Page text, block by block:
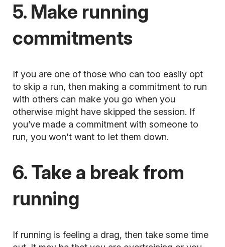
5. Make running
commitments
If you are one of those who can too easily opt
to skip a run, then making a commitment to run
with others can make you go when you
otherwise might have skipped the session. If
you’ve made a commitment with someone to
run, you won't want to let them down.
6. Take a break from
running
If running is feeling a drag, then take some time